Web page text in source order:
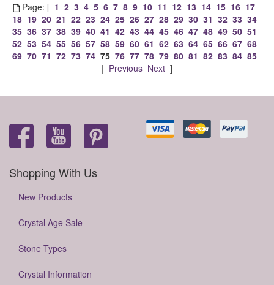
Page: [ 1 2 3 4 5 6 7 8 9 10 11 12 13 14 15 16 17
18 19 20 21 22 23 24 25 26 27 28 29 30 31 32 33 34
35 36 37 38 39 40 41 42 43 44 45 46 47 48 49 50 51
52 53 54 55 56 57 58 59 60 61 62 63 64 65 66 67 68
69 70 71 72 73 74 75 76 77 78 79 80 81 82 83 84 85
| Previous Next]
Shopping With Us
New Products
Crystal Age Sale
Stone Types
Crystal Information